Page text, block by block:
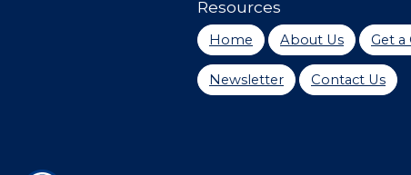
Resources
Home About Us Get a
Newsletter Contact Us